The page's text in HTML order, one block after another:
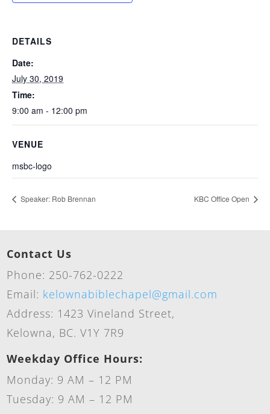
DETAILS
Date:
July 30, 2019
Time:
9:00 am - 12:00 pm
VENUE
msbc-logo
Speaker: Rob Brennan KBC Office Open
Contact Us
Phone: 250-762-0222
Email: kelownabiblechapel@gmail.com
Address: 1423 Vineland Street,
Kelowna, BC. V1Y 7R9
Weekday Office Hours:
Monday: 9 AM – 12 PM
Tuesday: 9 AM – 12 PM